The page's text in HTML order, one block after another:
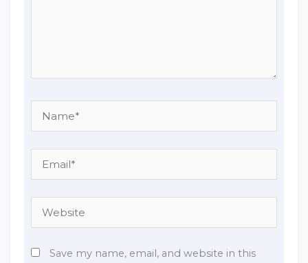
Save my name, email, and website in this